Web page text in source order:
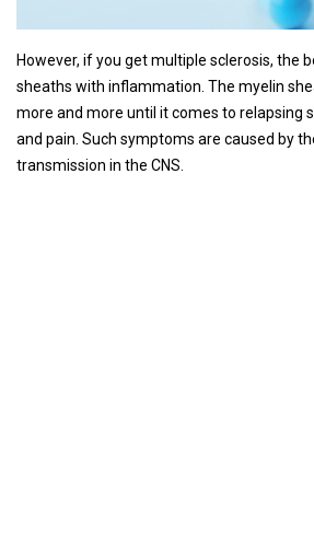
However, if you get multiple sclerosis, the
sheaths with inflammation. The myelin
more and more until it comes to relapsing
and pain. Such symptoms are caused by
transmission in the CNS.